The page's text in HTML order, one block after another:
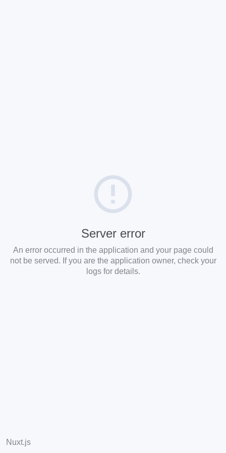
Server error
An error occurred in the application and your page could
not be served. If you are the application owner, check your
logs for details.
Nuxt.js